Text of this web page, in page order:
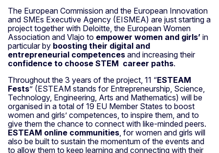
The European Commission and the European Innovation
and SMEs Executive Agency (EISMEA) are just starting a
project together with Deloitte, the European Women
Association and Vlajo to empower women and girls’ in
particular by boosting their digital and
entrepreneurial competences and increasing their
confidence to choose STEM career paths.
Throughout the 3 years of the project, 11 “ESTEAM
Fests” (ESTEAM stands for Entrepreneurship, Science,
Technology, Engineering, Arts and Mathematics) will be
organised in a total of 19 EU Member States to boost
women and girls’ competences, to inspire them, and to
give them the chance to connect with like-minded peers.
ESTEAM online communities, for women and girls will
also be built to sustain the momentum of the events and
to allow them to keep learning and connecting with their